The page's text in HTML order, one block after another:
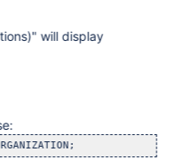
will display